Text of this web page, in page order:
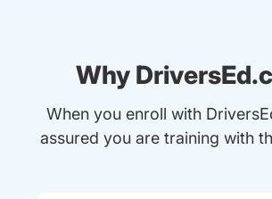
Why
When you enroll with
assured you are training with